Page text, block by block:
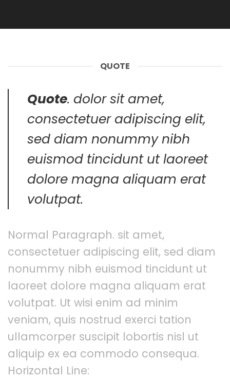
QUOTE
Quote. dolor sit amet,
consectetuer adipiscing elit,
sed diam nonummy nibh
euismod tincidunt ut laoreet
dolore magna aliquam erat
volutpat.
Normal Paragraph. sit amet,
consectetuer adipiscing elit, sed diam
nonummy nibh euismod tincidunt ut
laoreet dolore magna aliquam erat
volutpat. Ut wisi enim ad minim
veniam, quis nostrud exerci tation
ullamcorper suscipit lobortis nisl ut
aliquip ex ea commodo consequa.
Horizontal Line: